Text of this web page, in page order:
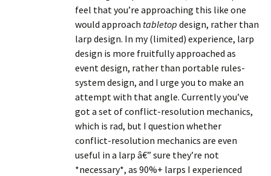
feel that you’re approaching this like one
would approach tabletop design, rather than
larp design. In my (limited) experience, larp
design is more fruitfully approached as
event design, rather than portable rules-
system design, and I urge you to make an
attempt with that angle. Currently you’ve
got a set of conflict-resolution mechanics,
which is rad, but I question whether
conflict-resolution mechanics are even
useful in a larp â€” sure they’re not
*necessary*, as 90%+ larps I experienced